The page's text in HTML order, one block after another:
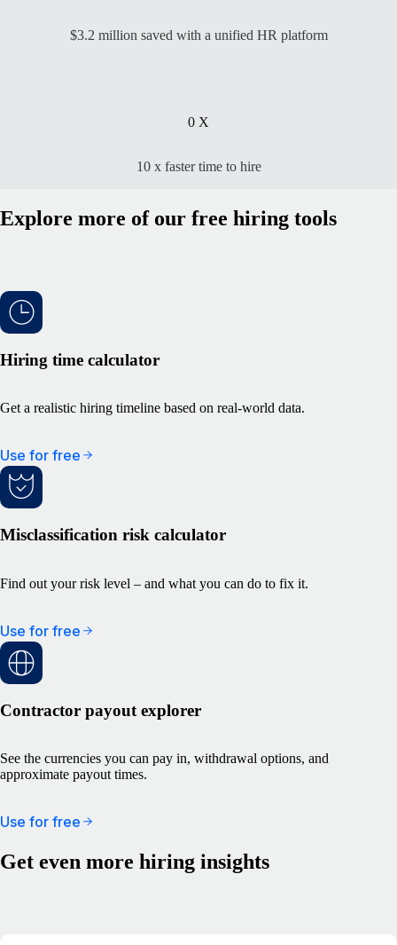
$3.2 million saved with a unified HR platform
0 X
10 x faster time to hire
Explore more of our free hiring tools
Hiring time calculator
Get a realistic hiring timeline based on real-world data.
Use for free
Misclassification risk calculator
Find out your risk level – and what you can do to fix it.
Use for free
Contractor payout explorer
See the currencies you can pay in, withdrawal options, and
approximate payout times.
Use for free
Get even more hiring insights